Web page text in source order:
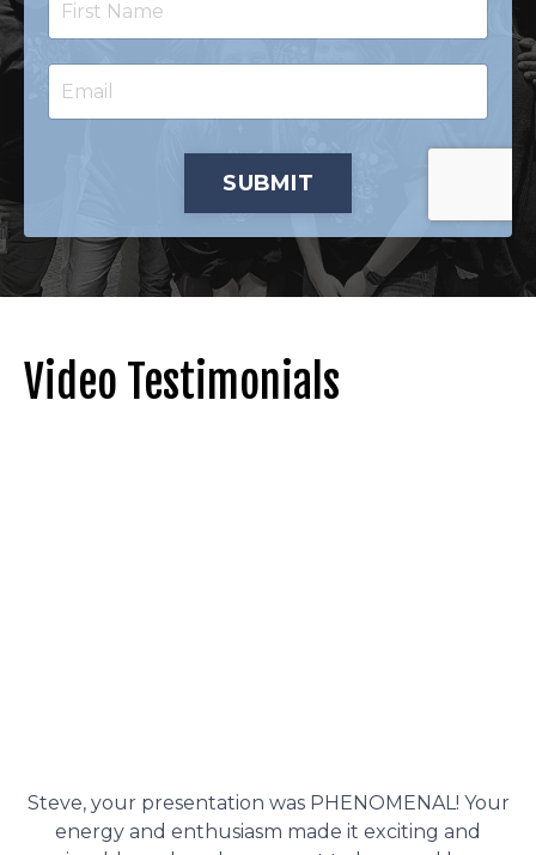
SUBMIT
Video Testimonials
Steve, your presentation was PHENOMENAL! Your
energy and enthusiasm made it exciting and